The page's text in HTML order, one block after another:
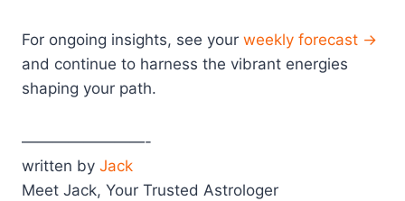
For ongoing insights, see your weekly forecast →
and continue to harness the vibrant energies
shaping your path.
————————-
written by Jack
Meet Jack, Your Trusted Astrologer